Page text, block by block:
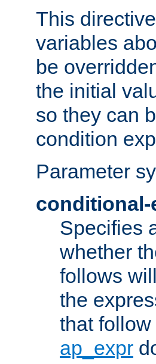
This
variables
be
the initial
so they can
condition
Parameter
Specifies
whether
follows
the
that
ap_expr